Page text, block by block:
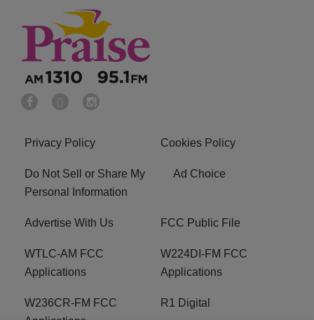
Privacy Policy Cookies Policy
Do Not Sell or Share My
Personal Information
Ad Choice
Advertise With Us FCC Public File
WTLC-AM FCC
Applications
W224DI-FM FCC
Applications
W236CR-FM FCC
R1 Digital